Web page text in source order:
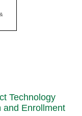
Technology
and Enrollment